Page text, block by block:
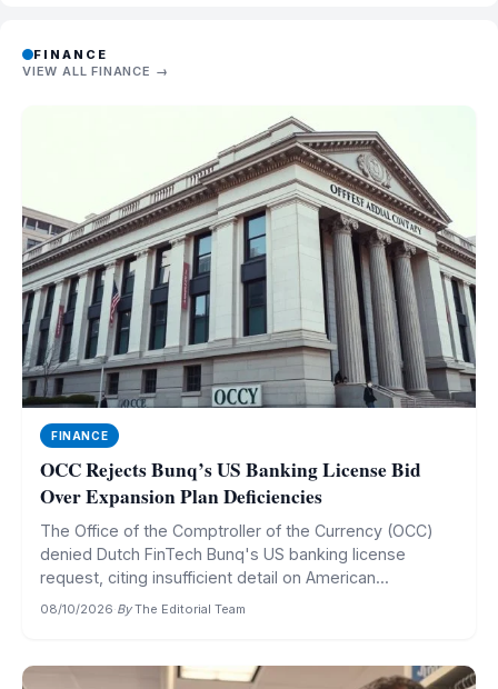
FINANCE
VIEW ALL FINANCE →
FINANCE
OCC Rejects Bunq’s US Banking License Bid
Over Expansion Plan Deficiencies
The Office of the Comptroller of the Currency (OCC)
denied Dutch FinTech Bunq's US banking license
request, citing insufficient detail on American...
08/10/2026·By The Editorial Team